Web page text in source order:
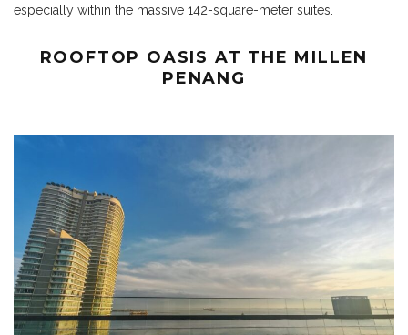
especially within the massive 142-square-meter suites.
ROOFTOP OASIS AT THE MILLEN
PENANG